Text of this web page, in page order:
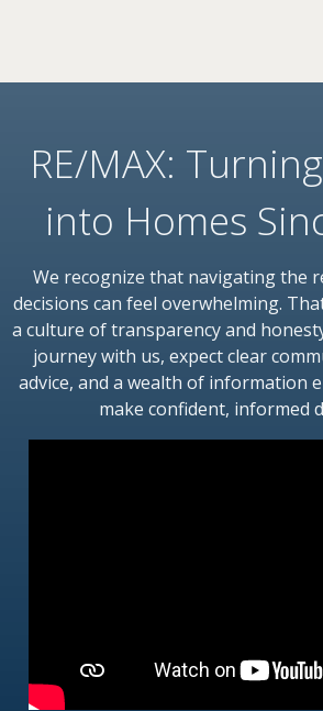
RE/MAX:
into Homes
We recognize that navigating the
decisions can feel overwhelming.
a culture of transparency and
journey with us, expect clear
advice, and a wealth of information
make confident, informed